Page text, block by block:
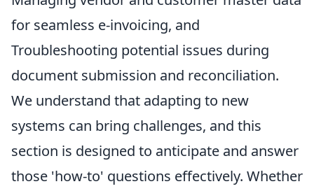
for seamless e-invoicing, and
Troubleshooting potential issues during
document submission and reconciliation.
We understand that adapting to new
systems can bring challenges, and this
section is designed to anticipate and answer
those 'how-to' questions effectively. Whether